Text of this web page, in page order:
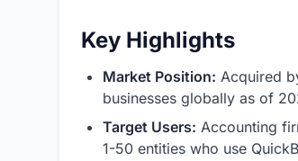
Key Highlights
Market Position: Acquired
businesses globally as of
Target Users: Accounting
1-50 entities who use